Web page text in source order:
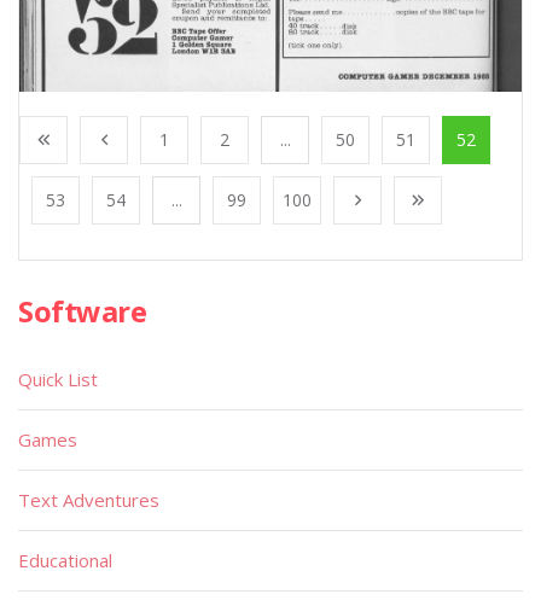
1 2 ... 50 51 52
53 54 ... 99 100
Software
Quick List
Games
Text Adventures
Educational